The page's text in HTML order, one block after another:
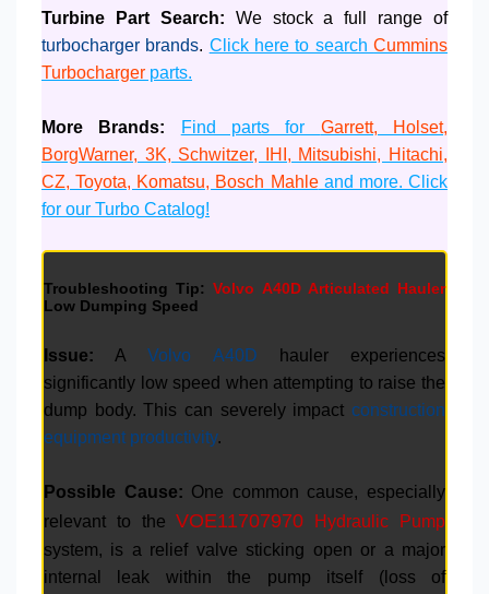
Turbine Part Search: We stock a full range of
turbocharger brands. Click here to searchCummins
Turbocharger parts.
More Brands: Find parts for Garrett, Holset,
BorgWarner, 3K, Schwitzer, IHI, Mitsubishi, Hitachi,
CZ, Toyota, Komatsu, Bosch Mahleand more. Click
for our Turbo Catalog!
Troubleshooting Tip:Volvo A40D Articulated Hauler
Low Dumping Speed
Issue: AVolvo A40D hauler experiences
significantly low speed when attempting to raise the
dump body. This can severely impact construction
equipment productivity.
Possible Cause: One common cause, especially
relevant to theVOE11707970
Hydraulic Pump
system, is a relief valve sticking open or a major
internal leak within the pump itself (loss of